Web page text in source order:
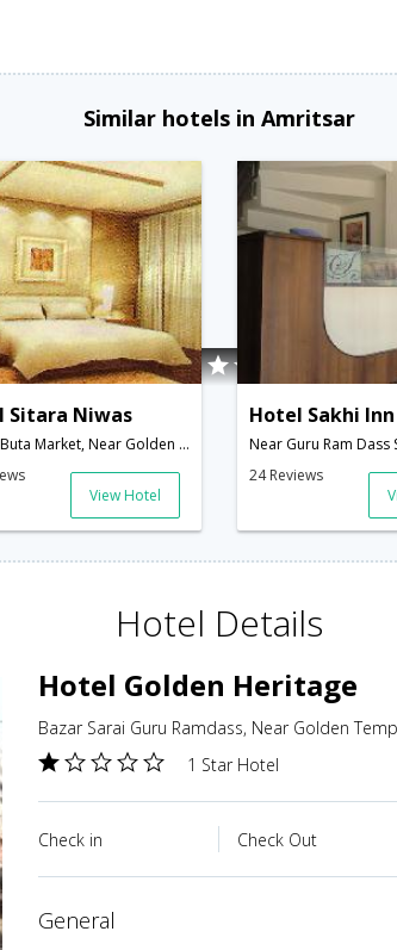
Similar hotels in Amritsar
Sitara Niwas
Brahm Buta Market, Near Golden Temple Saran,Amritsar,Punjab,India
View Hotel
Hotel Sakhi Inn
24 Reviews
Hotel Details
Hotel Golden Heritage
Bazar Sarai Guru Ramdass, Near Golden
1 Star Hotel
Check in Check Out
general